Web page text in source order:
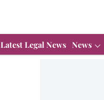
Latest Legal News News